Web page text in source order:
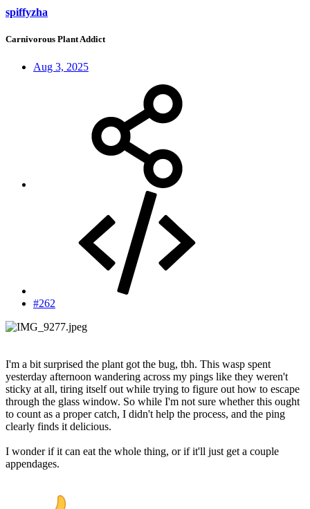
spiffyzha
Carnivorous Plant Addict
Aug 3, 2025
#262
I'm a bit surprised the plant got the bug, tbh. This wasp spent
yesterday afternoon wandering across my pings like they weren't
sticky at all, tiring itself out while trying to figure out how to escape
through the glass window. So while I'm not sure whether this ought
to count as a proper catch, I didn't help the process, and the ping
clearly finds it delicious.
I wonder if it can eat the whole thing, or if it'll just get a couple
appendages.